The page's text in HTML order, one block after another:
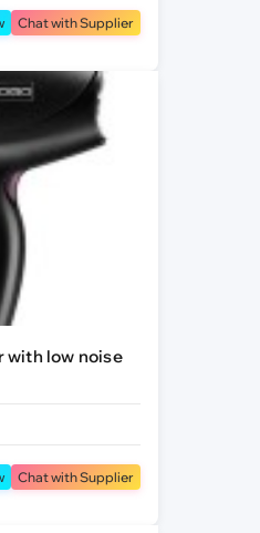
Chat with Supplier
with low noise
Chat with Supplier